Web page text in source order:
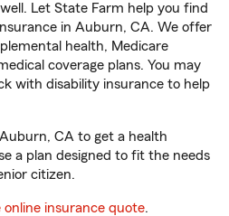
Let State Farm help you find
in Auburn, CA. We offer
health, Medicare
coverage plans. You may
with disability insurance to help
CA to get a health
a plan designed to fit the needs
citizen.
online insurance quote.